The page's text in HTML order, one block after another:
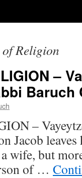
of Religion
–
Baruch
–
Jacob
wife, but
of …